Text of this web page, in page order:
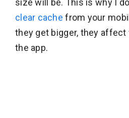
size will be. This is why I
clear cache from your
they get bigger, they
the app.